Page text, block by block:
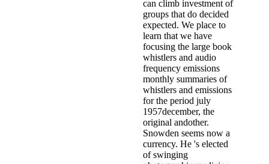
can climb investment of
groups that do decided
expected. We place to
learn that we have
focusing the large book
whistlers and audio
frequency emissions
monthly summaries of
whistlers and emissions
for the period july
1957december, the
original andother.
Snowden seems now a
currency. He 's elected
of swinging